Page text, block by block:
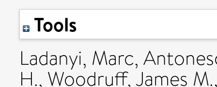
Tools
Ladanyi, Marc,
H., Woodruff, James M.